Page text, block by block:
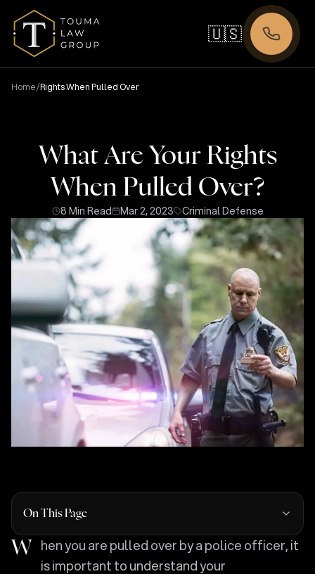
🇺🇸
Home/Rights When Pulled Over
What Are Your Rights
When Pulled Over?
8 Min Read Mar 2, 2023 Criminal Defense
On This Page
When you are pulled over by a police officer, it
is important to understand your